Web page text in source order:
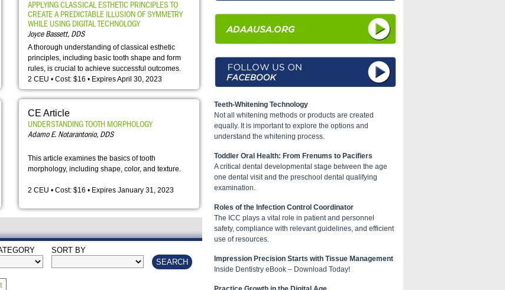
APPLYING CLASSICAL ESTHETIC PRINCIPLES TO
CREATE A PREDICTABLE ILLUSION OF SYMMETRY
WHILE USING DIGITAL TECHNOLOGY
Joyce Bassett, DDS
A thorough understanding of classical esthetic
principles, including basic tooth shape and form
rules, is crucial to achieve successful outcomes.
2 CEU • Cost: $16 • Expires April 30, 2023
CE Article
UNDERSTANDING TOOTH MORPHOLOGY
Adamo E. Notarantonio, DDS
This article examines the basics of tooth
morphology, including shape, color, and texture.
2 CEU • Cost: $16 • Expires January 31, 2023
Teeth-Whitening Technology
Not all whitening methods or products are created
equally. It is important to explore the options and
understand the whitening process.
Toddler Oral Health: From Frenums to Pacifiers
A critical dental developmental stage between the age
one dental visit and the preschool dental qualifying
examination.
Roles of the Infection Control Coordinator
The ICC plays a vital role in patient and personnel
safety, compliance with relevant guidelines, and efficient
use of resources.
Impression Precision Starts with Tissue Management
Inside Dentistry eBook – Download Today!
SORT BY